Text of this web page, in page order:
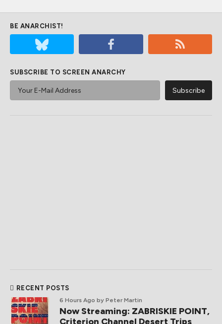
BE ANARCHIST!
SUBSCRIBE TO SCREEN ANARCHY
RECENT POSTS
6 Hours Ago by Peter Martin
Now Streaming: ZABRISKIE POINT,
Criterion Channel Desert Trips